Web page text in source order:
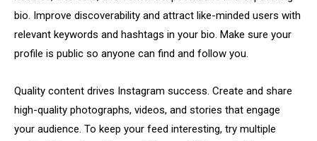
bio. Improve discoverability and attract like-minded users with
relevant keywords and hashtags in your bio. Make sure your
profile is public so anyone can find and follow you.
Quality content drives Instagram success. Create and share
high-quality photographs, videos, and stories that engage
your audience. To keep your feed interesting, try multiple